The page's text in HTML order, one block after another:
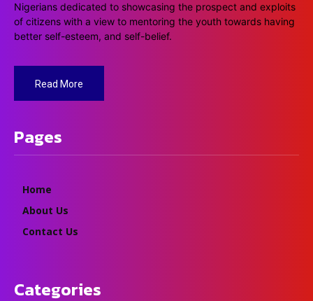
Nigerians dedicated to showcasing the prospect and exploits
of citizens with a view to mentoring the youth towards having
better self-esteem, and self-belief.
Read More
Pages
Home
About Us
Contact Us
Categories